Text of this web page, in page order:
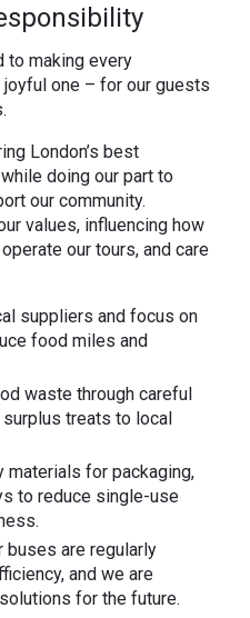
to making every
one – for our guests
London’s best
doing our part to
our community.
values, influencing how
our tours, and care
suppliers and focus on
food miles and
waste through careful
treats to local
for packaging,
to reduce single-use
buses are regularly
and we are
for the future.